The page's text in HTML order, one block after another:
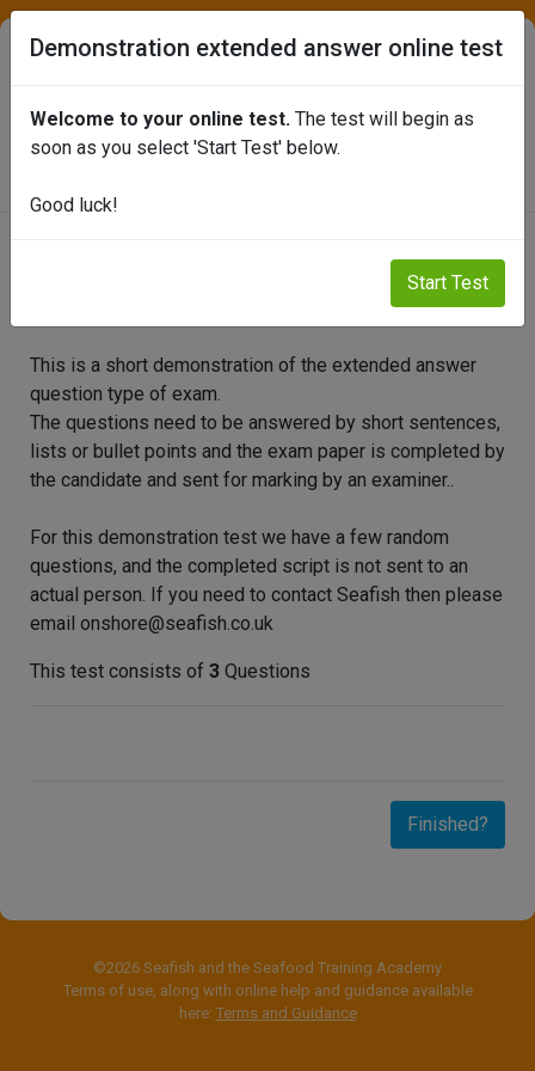
SEAFISH ONLINE TEST PORTAL
Demonstration extended answer
This is a short demonstration of the extended answer
question type of exam.
The questions need to be answered by short sentences,
lists or bullet points and the exam paper is completed by
the candidate and sent for marking by an examiner..
For this demonstration test we have a few random
questions, and the completed script is not sent to an
actual person. If you need to contact Seafish then please
email onshore@seafish.co.uk
This test consists of 3 Questions
Finished?
©2026 Seafish and the Seafood Training Academy
Terms of use, along with online help and guidance available
here: Terms and Guidance
Demonstration extended answer online test
Welcome to your online test. The test will begin as
soon as you select 'Start Test' below.
Good luck!
Start Test